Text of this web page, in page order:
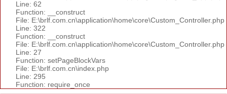
Line: 62
Function: __construct
File: E:\brlf.com.cn\application\home\core\Custom_Controller.php
Line: 322
Function: __construct
File: E:\brlf.com.cn\application\home\core\Custom_Controller.php
Line: 27
Function: setPageBlockVars
File: E:\brlf.com.cn\index.php
Line: 295
Function: require_once